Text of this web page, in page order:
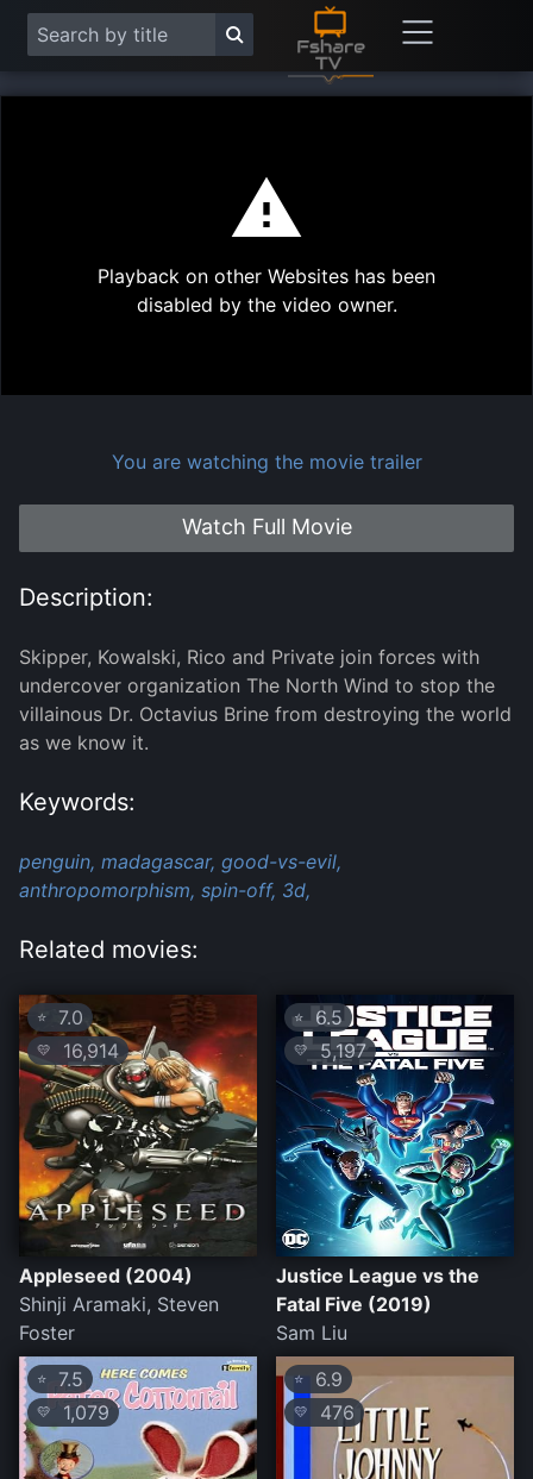
Play
Playback on other Websites has been
disabled by the video owner.
You are watching the movie trailer
Watch Full Movie
Description:
Skipper, Kowalski, Rico and Private join forces with
undercover organization The North Wind to stop the
villainous Dr. Octavius Brine from destroying the world
as we know it.
Keywords:
penguin, madagascar, good-vs-evil,
anthropomorphism, spin-off, 3d,
Related movies:
⭐ 7.0
💛 16,914
Appleseed (2004)
Shinji Aramaki, Steven
Foster
⭐6.5
💛5,197
Justice League vs the
Fatal Five (2019)
Sam Liu
⭐ 7.5
💛 1,079
⭐ 6.9
💛 476